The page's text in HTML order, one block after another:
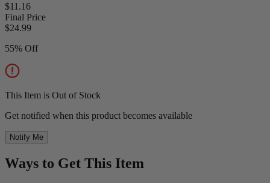
$11.16
Final Price
$24.99
55% Off
This Item is Out of Stock
Get notified when this product becomes available
Notify Me
Ways to Get This Item